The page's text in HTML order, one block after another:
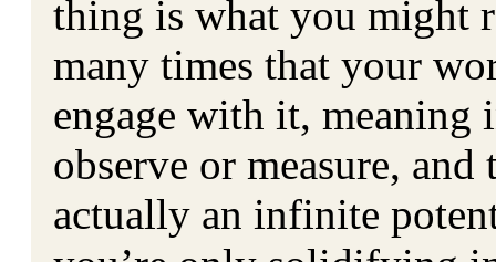
thing is what you might
many times that your
engage with it, meaning
observe or measure,
actually an infinite